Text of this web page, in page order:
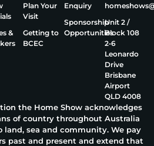
&
Plan Your
Visit
Getting to
BCEC
Enquiry
Sponsorship
Opportunities
Unit 2 /
Block 108
2‑6
Leonardo
Drive
Brisbane
Airport
QLD 4008
the Home Show acknowledges
of country throughout Australia
sea and community. We pay
past and present and extend that